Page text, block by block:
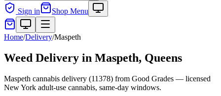
Sign in Shop Menu
Home/Delivery/Maspeth
Weed Delivery in Maspeth, Queens
Maspeth cannabis delivery (11378) from Good Grades — licensed
New York adult-use cannabis, same-day windows.